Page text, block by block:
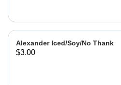
Alexander Iced/Soy/No Thank
$3.00